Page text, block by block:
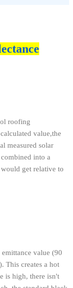
roofing
value,the
measured solar
into a
get relative to
value (90
This creates a hot
is high, there isn't